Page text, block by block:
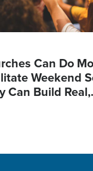
Can Do
Weekend
Can Build